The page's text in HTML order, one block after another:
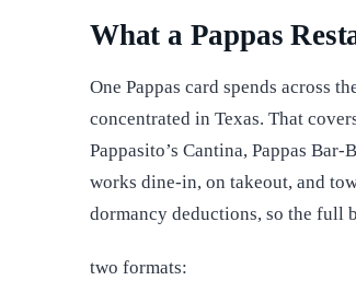
What a Pappas
One Pappas card spends across
concentrated in Texas. That
Pappasito’s Cantina, Pappas
works dine-in, on takeout, and
dormancy deductions, so the full
two formats: